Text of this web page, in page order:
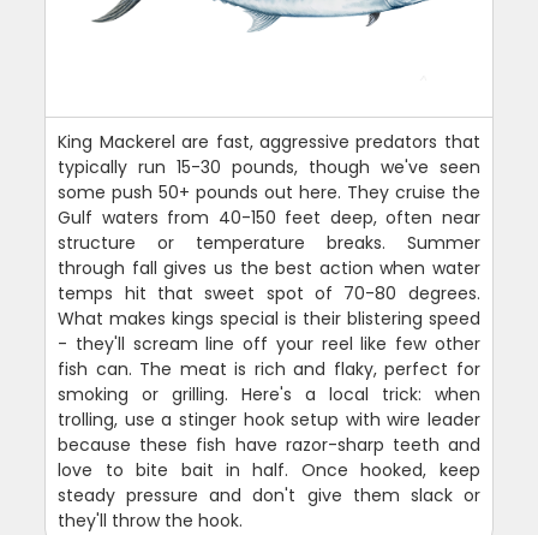
King Mackerel are fast, aggressive predators that
typically run 15-30 pounds, though we've seen
some push 50+ pounds out here. They cruise the
Gulf waters from 40-150 feet deep, often near
structure or temperature breaks. Summer
through fall gives us the best action when water
temps hit that sweet spot of 70-80 degrees.
What makes kings special is their blistering speed
- they'll scream line off your reel like few other
fish can. The meat is rich and flaky, perfect for
smoking or grilling. Here's a local trick: when
trolling, use a stinger hook setup with wire leader
because these fish have razor-sharp teeth and
love to bite bait in half. Once hooked, keep
steady pressure and don't give them slack or
they'll throw the hook.